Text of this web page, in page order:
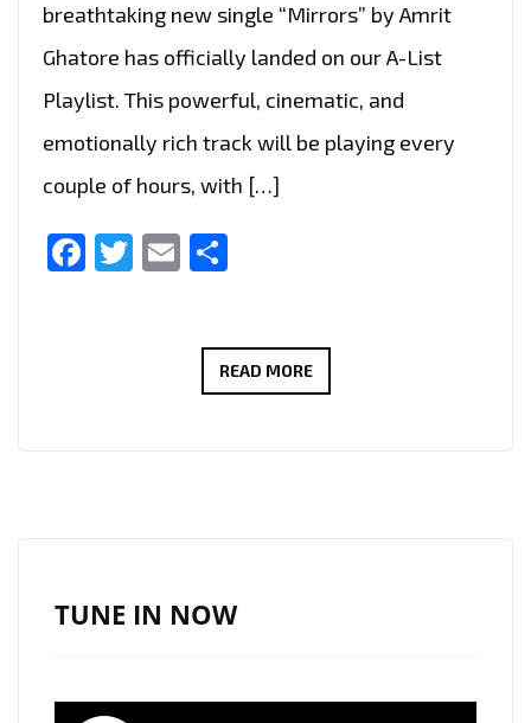
breathtaking new single “Mirrors” by Amrit
Ghatore has officially landed on our A-List
Playlist. This powerful, cinematic, and
emotionally rich track will be playing every
couple of hours, with […]
Facebook
Twitter
Email
READ MORE“MIRRORS”
EPIC
TUNE IN NOW